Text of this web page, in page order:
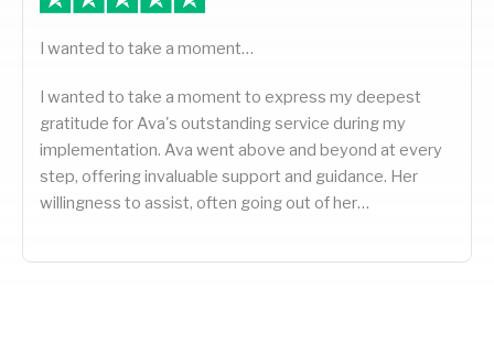
I wanted to take a moment…
I wanted to take a moment to express my deepest
gratitude for Ava's outstanding service during my
implementation. Ava went above and beyond at every
step, offering invaluable support and guidance. Her
willingness to assist, often going out of her…